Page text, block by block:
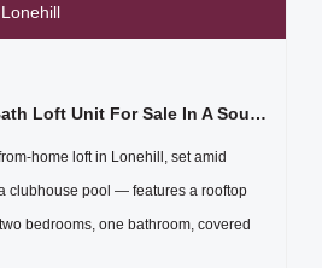
Delightful 2 Bed 1 Bath Loft Unit For Sale In A Sought After Estate
home loft in Lonehill, set amid
clubhouse pool — features a rooftop
bedrooms, one bathroom, covered